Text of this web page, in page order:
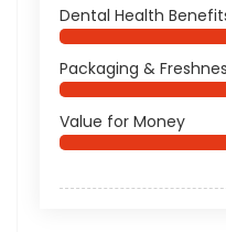
Dental Health
Packaging &
Value for Money